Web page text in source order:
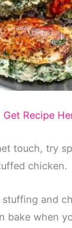
Get Recipe
touch, try
chicken.
stuffing and
bake when